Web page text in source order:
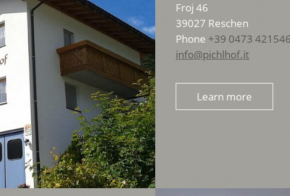
Froj 46
39027 Reschen
Phone +39 0473
info@pichlhof.it
Learn more